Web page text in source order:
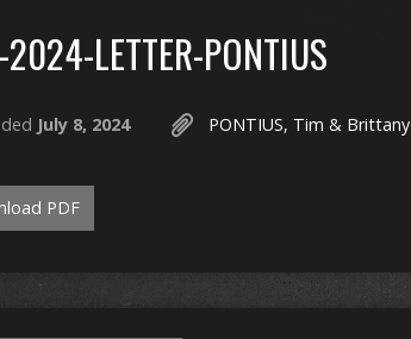
2024-LETTER-PONTIUS
July 8, 2024 PONTIUS, Tim & Brittany
PDF